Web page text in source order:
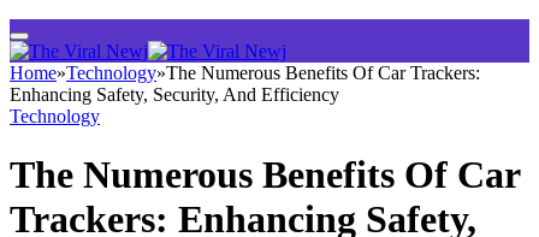
Home»Technology»The Numerous Benefits Of Car Trackers:
Enhancing Safety, Security, And Efficiency
Technology
The Numerous Benefits Of Car
Trackers: Enhancing Safety,